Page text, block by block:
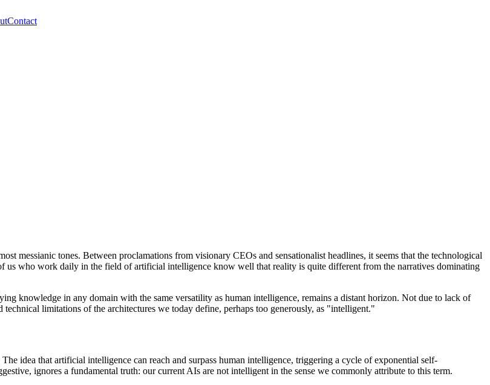
Contact
messianic tones. Between proclamations from visionary CEOs and sensationalist headlines, it seems that the technological
us who work daily in the field of artificial intelligence know well that reality is quite different from the narratives dominating
knowledge in any domain with the same versatility as human intelligence, remains a distant horizon. Not due to lack of
limitations of the architectures we today define, perhaps too generously, as "intelligent."
idea that artificial intelligence can reach and surpass human intelligence, triggering a cycle of exponential self-
ignores a fundamental truth: our current AIs are not intelligent in the sense we commonly attribute to this term.